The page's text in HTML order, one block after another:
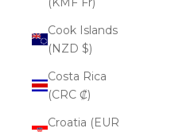
Cook Islands
(NZD $)
Costa Rica
(CRC ₡)
Croatia (EUR